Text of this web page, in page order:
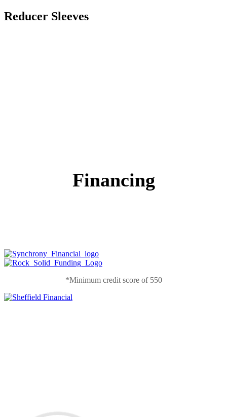
Reducer Sleeves
Financing
*Minimum credit score of 550